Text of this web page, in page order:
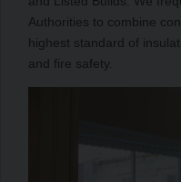
Authorities to combine
highest standard of
and fire safety.